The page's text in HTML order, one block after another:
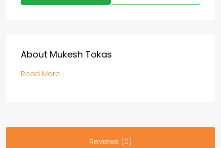
About Mukesh Tokas
Read More
Reviews (0)